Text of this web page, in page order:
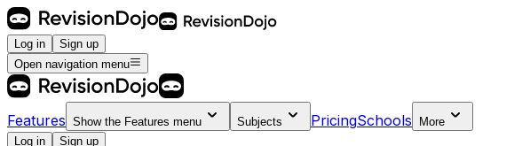
Log in
Sign up
Open navigation menu
Features Show the Features menu Subjects PricingSchools
More
Log in
Sign up